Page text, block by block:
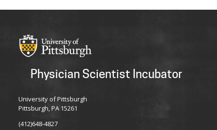
Physician Scientist Incubator
University of Pittsburgh
Pittsburgh, PA 15261
(412)648-4827